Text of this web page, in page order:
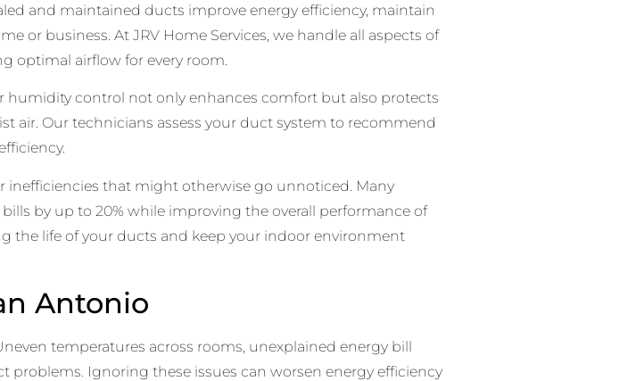
and maintained ducts improve energy efficiency, maintain
or business. At JRV Home Services, we handle all aspects of
optimal airflow for every room.
humidity control not only enhances comfort but also protects
air. Our technicians assess your duct system to recommend
inefficiencies that might otherwise go unnoticed. Many
by up to 20% while improving the overall performance of
the life of your ducts and keep your indoor environment
Antonio
temperatures across rooms, unexplained energy bill
Ignoring these issues can worsen energy efficiency